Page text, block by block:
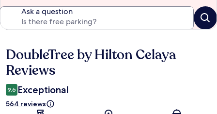
Ask a question
Reviews
DoubleTree by Hilton Celaya
Reviews
9.6 Exceptional
564 reviews